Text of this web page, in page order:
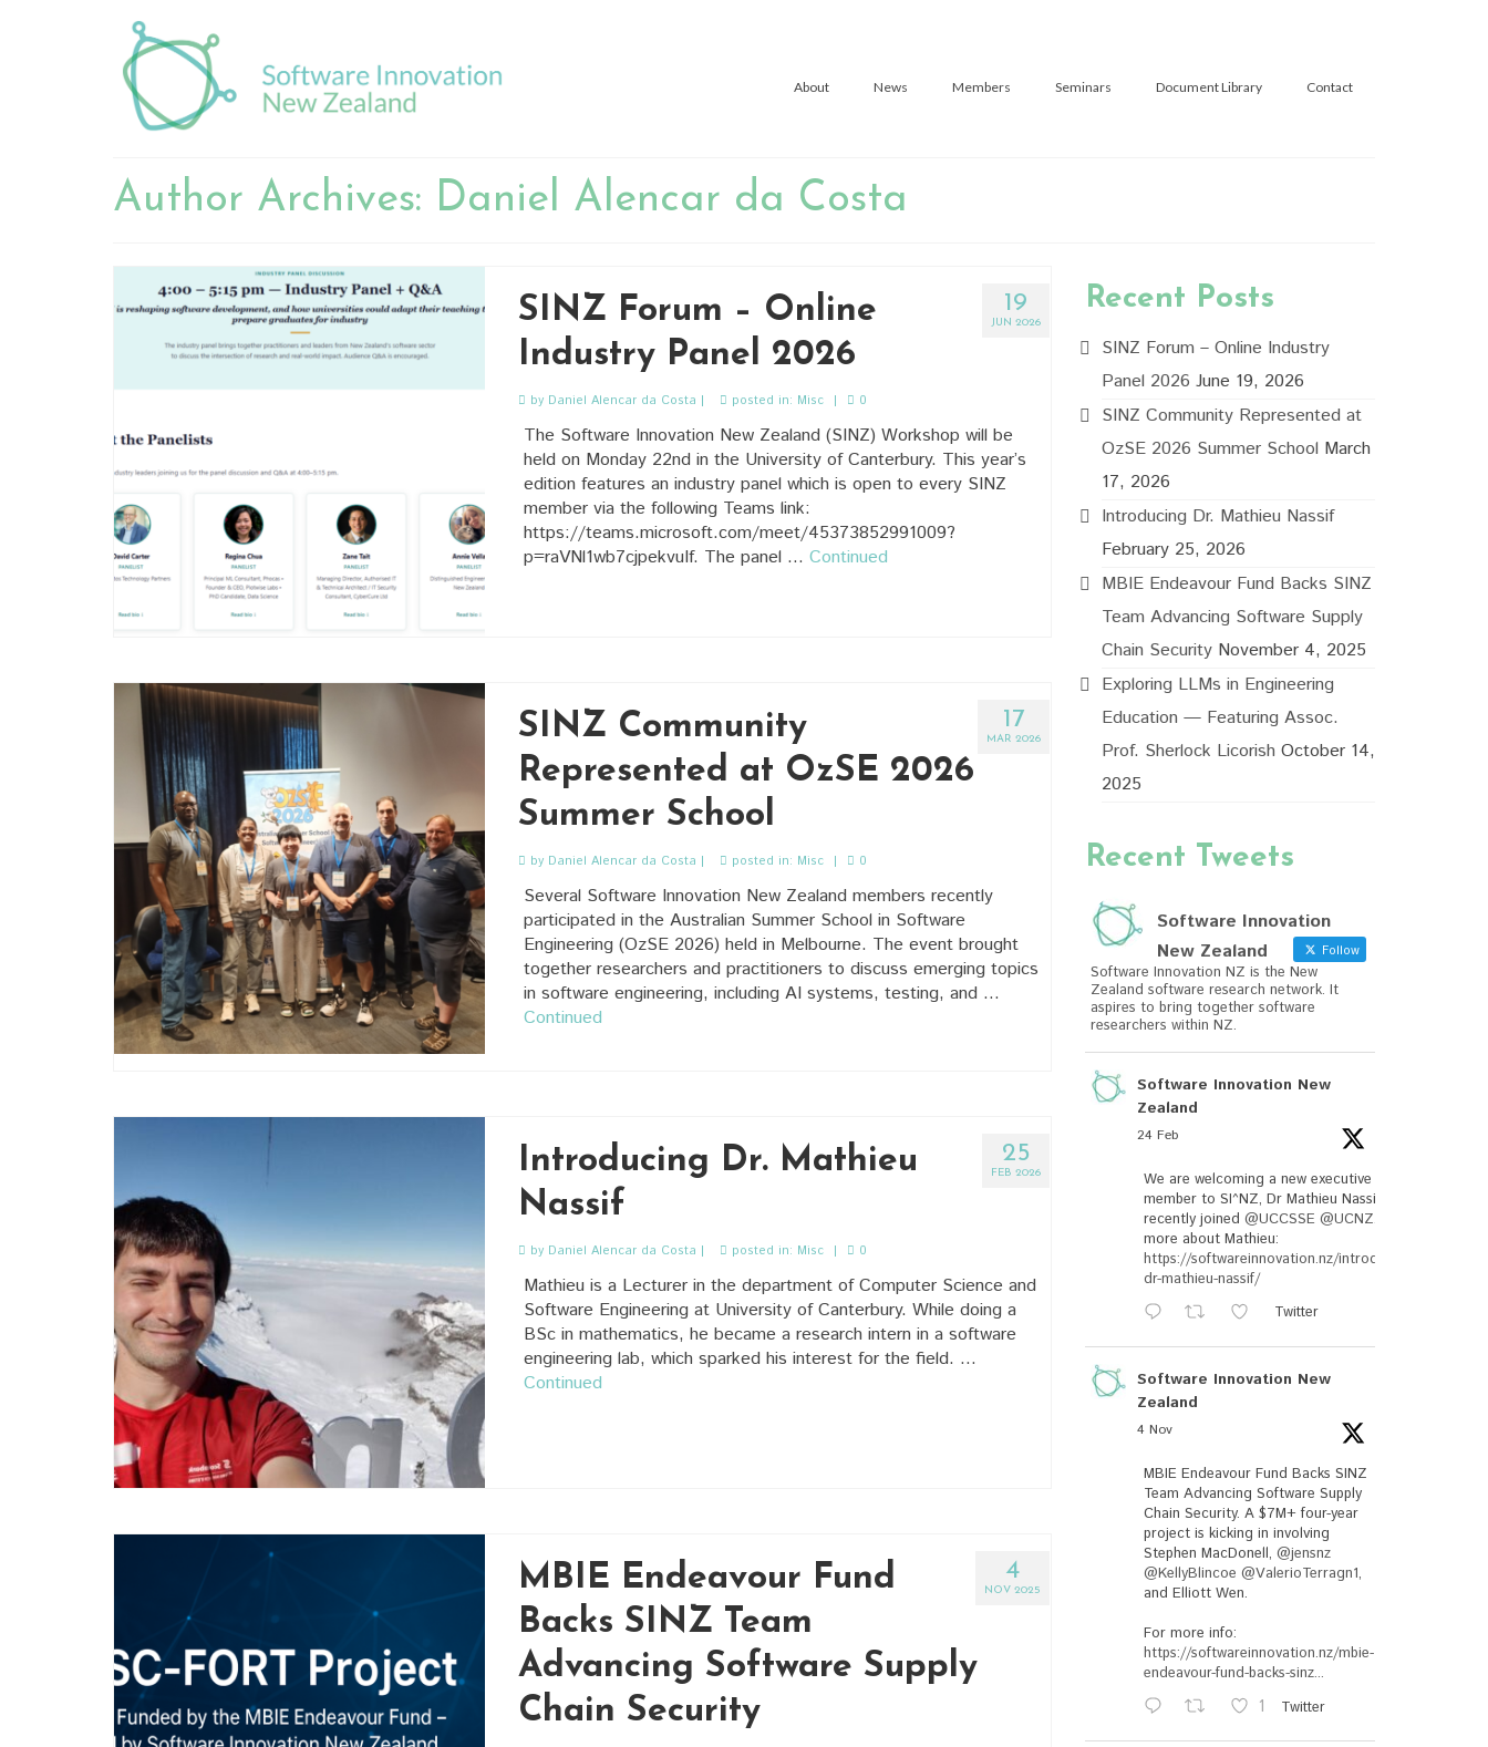
About News Members Seminars Document Library Contact
Author Archives: Daniel Alencar da Costa
19
JUN 2026
SINZ Forum – Online
Industry Panel 2026
by Daniel Alencar da Costa | posted in: Misc | 0
The Software Innovation New Zealand (SINZ) Workshop will be
held on Monday 22nd in the University of Canterbury. This year’s
edition features an industry panel which is open to every SINZ
member via the following Teams link:
https://teams.microsoft.com/meet/45373852991009?
p=raVNl1wb7cjpekvuIf. The panel … Continued
17
MAR 2026
SINZ Community
Represented at OzSE 2026
Summer School
by Daniel Alencar da Costa | posted in: Misc | 0
Several Software Innovation New Zealand members recently
participated in the Australian Summer School in Software
Engineering (OzSE 2026) held in Melbourne. The event brought
together researchers and practitioners to discuss emerging topics
in software engineering, including AI systems, testing, and …
Continued
25
FEB 2026
Introducing Dr. Mathieu
Nassif
by Daniel Alencar da Costa | posted in: Misc | 0
Mathieu is a Lecturer in the department of Computer Science and
Software Engineering at University of Canterbury. While doing a
BSc in mathematics, he became a research intern in a software
engineering lab, which sparked his interest for the field. …
Continued
4
NOV 2025
MBIE Endeavour Fund
Backs SINZ Team
Advancing Software Supply
Chain Security
Recent Posts
SINZ Forum – Online Industry
Panel 2026 June 19, 2026
SINZ Community Represented at
OzSE 2026 Summer School March
17, 2026
Introducing Dr. Mathieu Nassif
February 25, 2026
MBIE Endeavour Fund Backs SINZ
Team Advancing Software Supply
Chain Security November 4, 2025
Exploring LLMs in Engineering
Education — Featuring Assoc.
Prof. Sherlock Licorish October 14,
2025
Recent Tweets
Software Innovation
New Zealand
Follow
Software Innovation NZ is the New
Zealand software research network. It
aspires to bring together software
researchers within NZ.
Software Innovation New
Zealand
24 Feb
We are welcoming a new executive
member to SI^NZ, Dr Mathieu Nassif, who
recently joined @UCCSSE @UCNZ. Read
more about Mathieu:
https://softwareinnovation.nz/introducing-
dr-mathieu-nassif/
Twitter
Software Innovation New
Zealand
4 Nov
MBIE Endeavour Fund Backs SINZ
Team Advancing Software Supply
Chain Security. A $7M+ four-year
project is kicking in involving
Stephen MacDonell, @jensnz
@KellyBlincoe @ValerioTerragn1,
and Elliott Wen.
For more info:
https://softwareinnovation.nz/mbie-
endeavour-fund-backs-sinz...
1 Twitter